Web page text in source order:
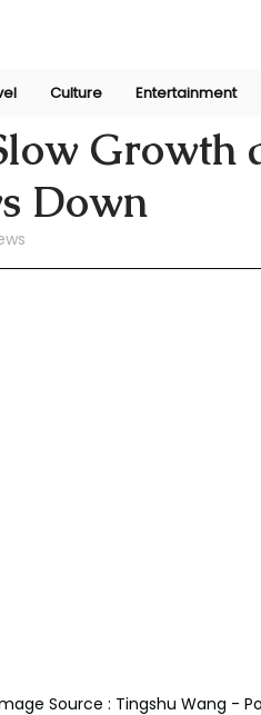
Culture Entertainment
Growth
Down
Source : Tingshu Wang -